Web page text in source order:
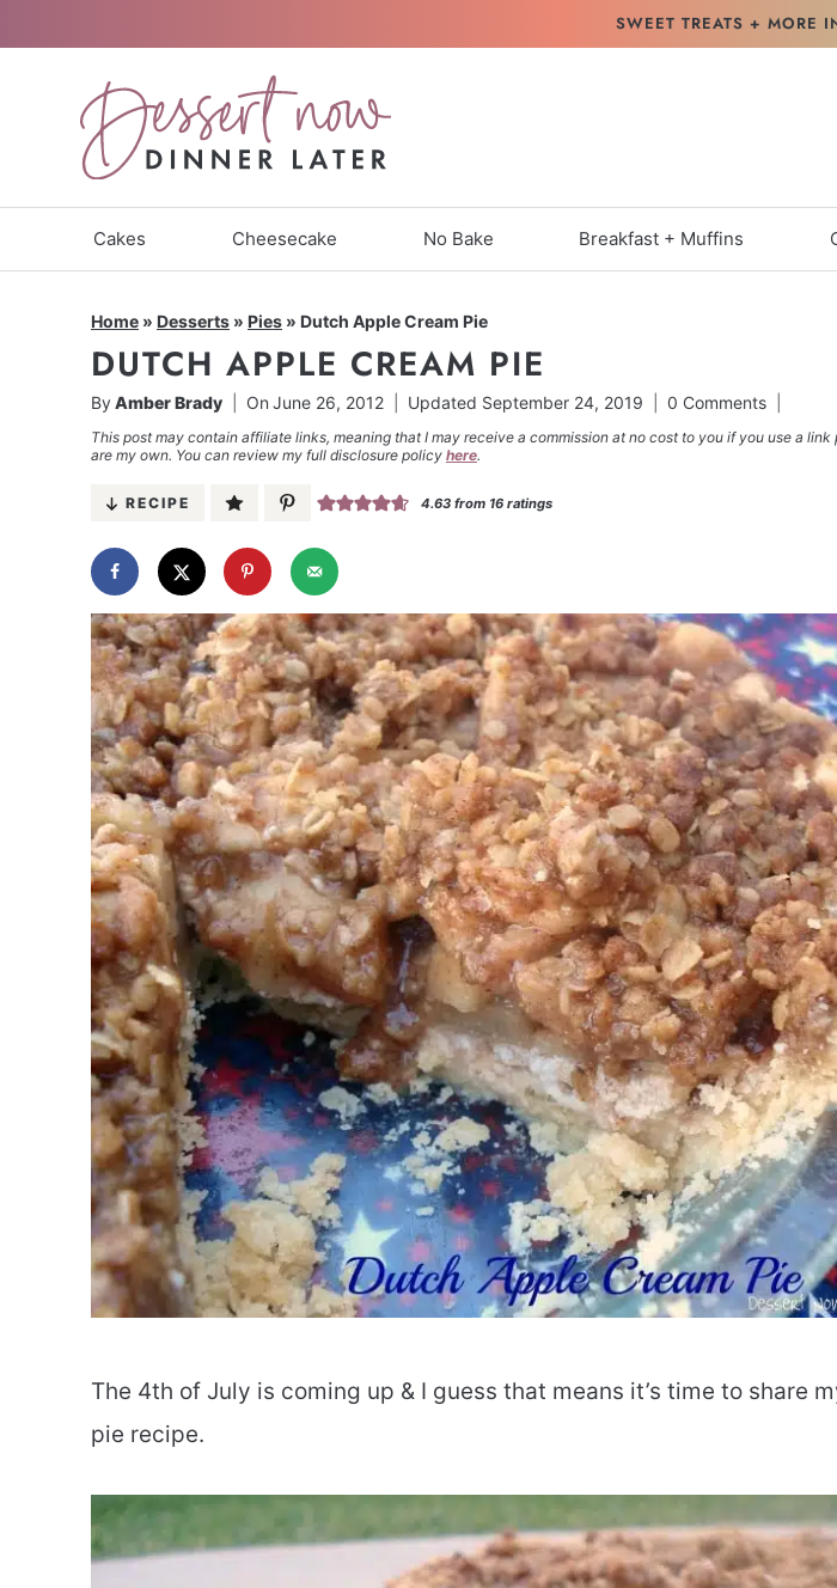
SWEET TREATS + MORE
Cakes Cheesecake No Bake Breakfast + Muffins
Home » Desserts » Pies » Dutch Apple Cream Pie
DUTCH APPLE CREAM PIE
ByAmber Brady On June 26, 2012 Updated September 24, 2019 0 Comments
This post may contain affiliate links, meaning that I may receive a commission at no cost to you if you use a link
are my own. You can review my full disclosure policy here.
RECIPE 4.63 from 16 ratings
The 4th of July is coming up & I guess that means it’s time to share
pie recipe.